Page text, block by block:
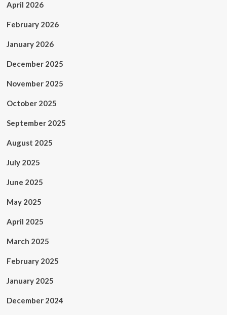
April 2026
February 2026
January 2026
December 2025
November 2025
October 2025
September 2025
August 2025
July 2025
June 2025
May 2025
April 2025
March 2025
February 2025
January 2025
December 2024